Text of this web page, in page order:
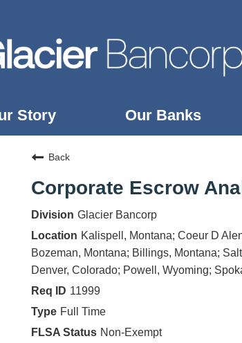
Story Our Banks
Back
Corporate Escrow
Glacier Bancorp
Kalispell, Montana; Coeur D
Bozeman, Montana; Billings, Montana;
Denver, Colorado; Powell, Wyoming;
11999
Full Time
Non-Exempt